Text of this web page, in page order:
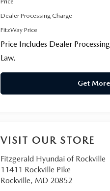
Dealer Processing Charge
FitzWay Price
Price Includes Dealer
Law.
Get
VISIT OUR STORE
Fitzgerald Hyundai of Rockville
11411 Rockville Pike
Rockville, MD 20852